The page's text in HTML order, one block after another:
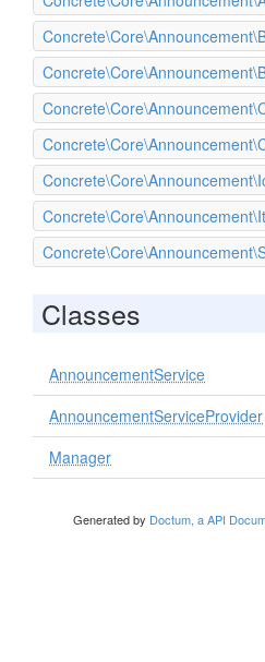
Classes
AnnouncementService
AnnouncementServiceProvider
Manager
Generated by Doctum, a API